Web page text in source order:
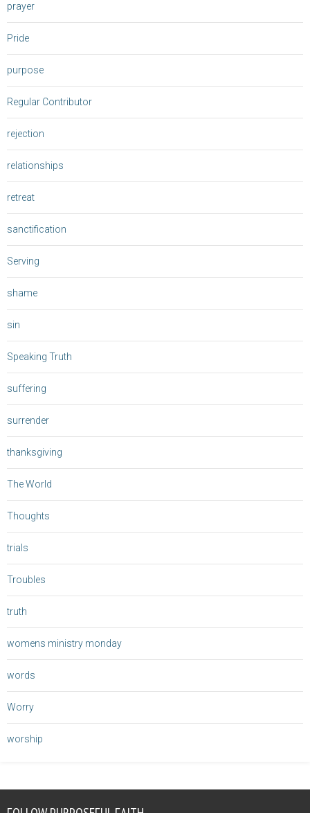
prayer
Pride
purpose
Regular Contributor
rejection
relationships
retreat
sanctification
Serving
shame
sin
Speaking Truth
suffering
surrender
thanksgiving
The World
Thoughts
trials
Troubles
truth
womens ministry monday
words
Worry
worship